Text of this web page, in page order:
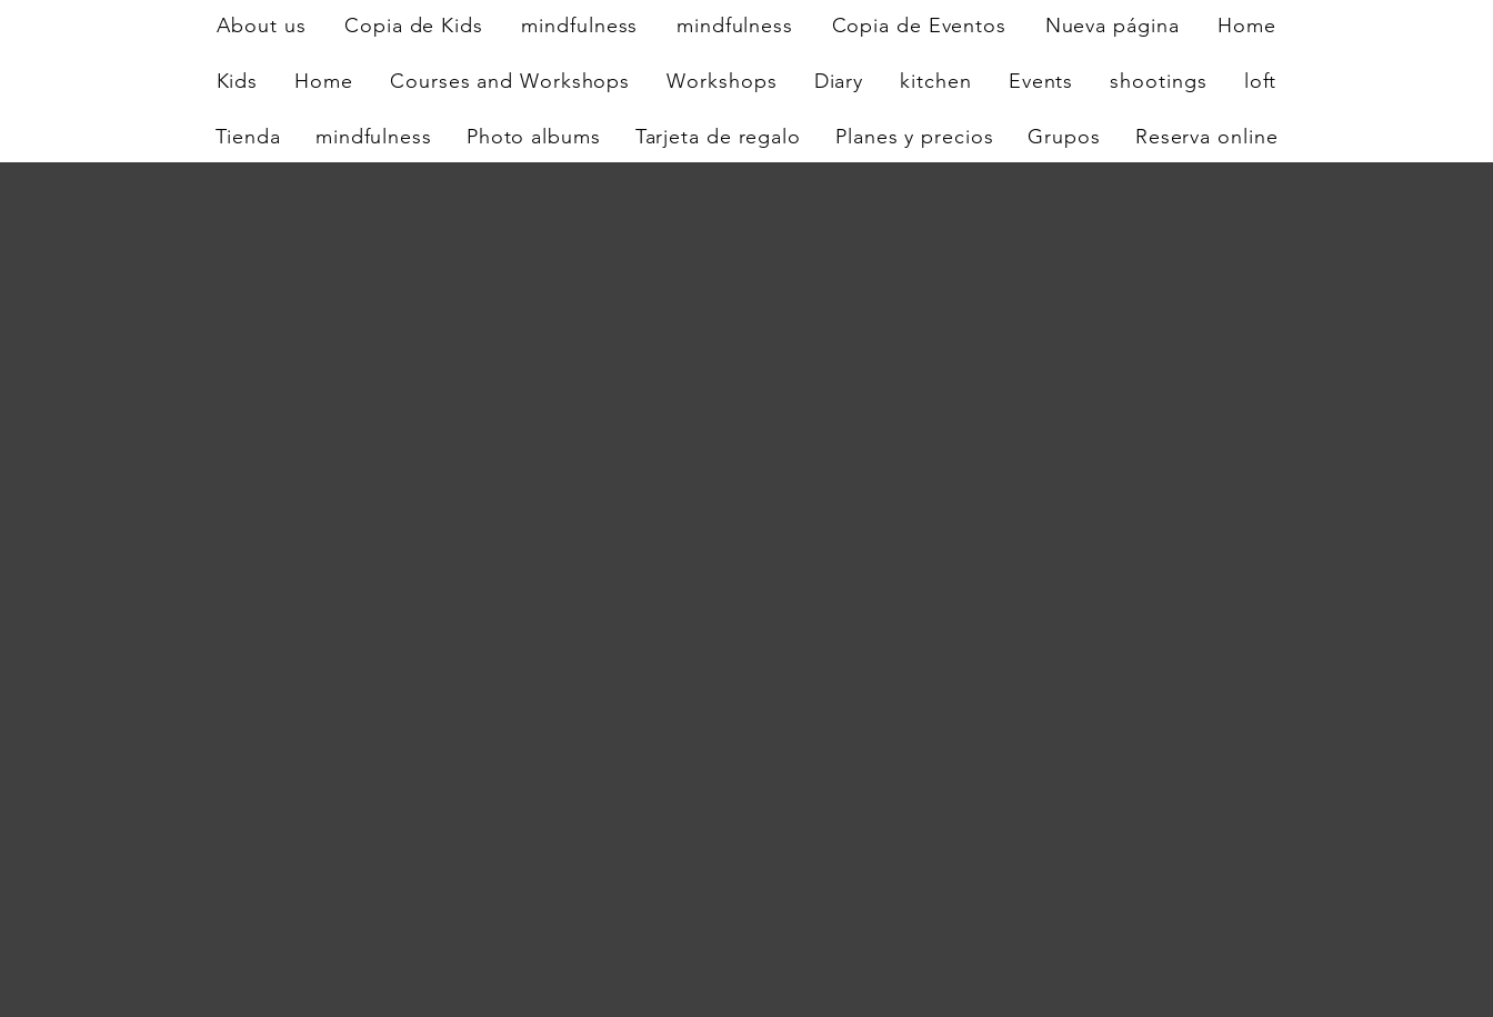
About us Copia de Kids mindfulness mindfulness Copia de Eventos Nueva página Home
Kids Home Courses and Workshops Workshops Diary kitchen Events shootings loft
Tienda mindfulness Photo albums Tarjeta de regalo Planes y precios Grupos Reserva online